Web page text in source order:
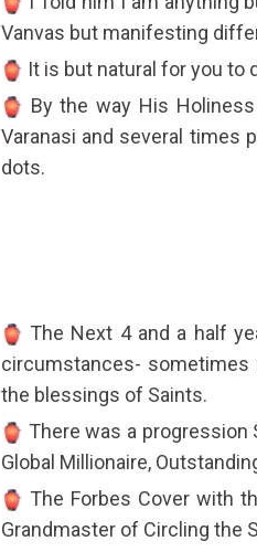
Vanvas but manifesting
It is but natural for you to
By the way His
Varanasi and several times
dots.
The Next 4 and a half
circumstances- sometimes
the blessings of Saints.
There was a progression
Global Millionaire,
The Forbes Cover with
Grandmaster of Circling the